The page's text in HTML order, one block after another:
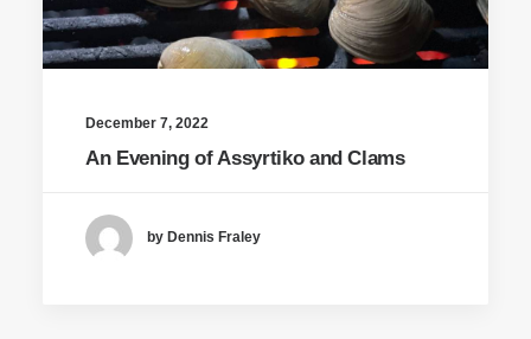
December 7, 2022
An Evening of Assyrtiko and Clams
by Dennis Fraley